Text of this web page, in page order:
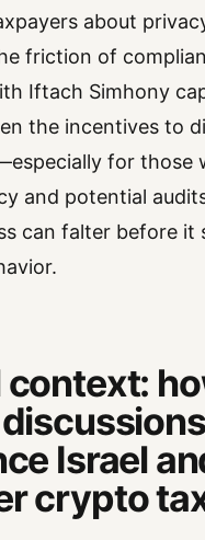
about
friction of
Iftach Simhony
the incentives to
for those
and potential
can falter before it
context:
Israel
crypto